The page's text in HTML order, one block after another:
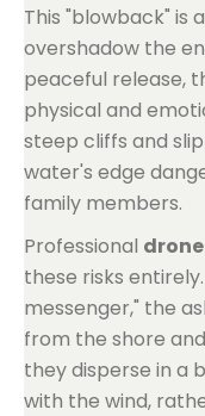
This "blowback" is
overshadow the
peaceful release,
physical and
steep cliffs and
water's edge
family members.
Professional
these risks
messenger," the
from the shore
they disperse in a
with the wind,